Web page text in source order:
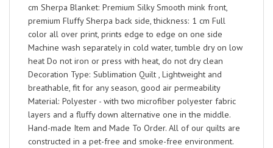
cm Sherpa Blanket: Premium Silky Smooth mink front,
premium Fluffy Sherpa back side, thickness: 1 cm Full
color all over print, prints edge to edge on one side
Machine wash separately in cold water, tumble dry on low
heat Do not iron or press with heat, do not dry clean
Decoration Type: Sublimation Quilt , Lightweight and
breathable, fit for any season, good air permeability
Material: Polyester - with two microfiber polyester fabric
layers and a fluffy down alternative one in the middle.
Hand-made Item and Made To Order. All of our quilts are
constructed in a pet-free and smoke-free environment.